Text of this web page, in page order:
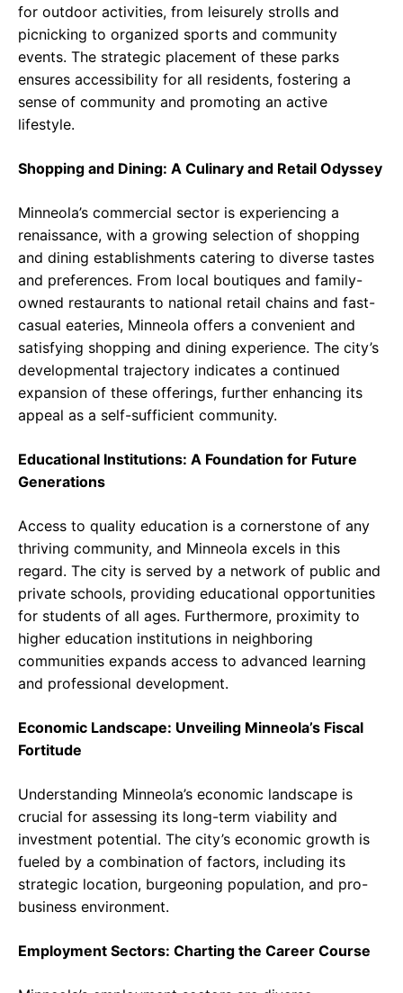
for outdoor activities, from leisurely strolls and
picnicking to organized sports and community
events. The strategic placement of these parks
ensures accessibility for all residents, fostering a
sense of community and promoting an active
lifestyle.
Shopping and Dining: A Culinary and Retail Odyssey
Minneola’s commercial sector is experiencing a
renaissance, with a growing selection of shopping
and dining establishments catering to diverse tastes
and preferences. From local boutiques and family-
owned restaurants to national retail chains and fast-
casual eateries, Minneola offers a convenient and
satisfying shopping and dining experience. The city’s
developmental trajectory indicates a continued
expansion of these offerings, further enhancing its
appeal as a self-sufficient community.
Educational Institutions: A Foundation for Future
Generations
Access to quality education is a cornerstone of any
thriving community, and Minneola excels in this
regard. The city is served by a network of public and
private schools, providing educational opportunities
for students of all ages. Furthermore, proximity to
higher education institutions in neighboring
communities expands access to advanced learning
and professional development.
Economic Landscape: Unveiling Minneola’s Fiscal
Fortitude
Understanding Minneola’s economic landscape is
crucial for assessing its long-term viability and
investment potential. The city’s economic growth is
fueled by a combination of factors, including its
strategic location, burgeoning population, and pro-
business environment.
Employment Sectors: Charting the Career Course